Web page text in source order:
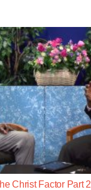
Christ Factor Part 2